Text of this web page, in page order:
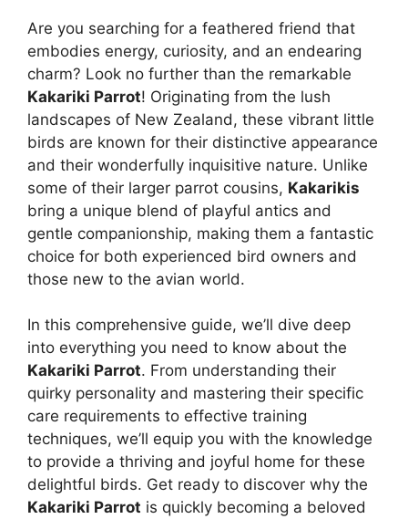
Are you searching for a feathered friend that
embodies energy, curiosity, and an endearing
charm? Look no further than the remarkable
Kakariki Parrot! Originating from the lush
landscapes of New Zealand, these vibrant little
birds are known for their distinctive appearance
and their wonderfully inquisitive nature. Unlike
some of their larger parrot cousins, Kakarikis
bring a unique blend of playful antics and
gentle companionship, making them a fantastic
choice for both experienced bird owners and
those new to the avian world.
In this comprehensive guide, we’ll dive deep
into everything you need to know about the
Kakariki Parrot. From understanding their
quirky personality and mastering their specific
care requirements to effective training
techniques, we’ll equip you with the knowledge
to provide a thriving and joyful home for these
delightful birds. Get ready to discover why the
Kakariki Parrot is quickly becoming a beloved